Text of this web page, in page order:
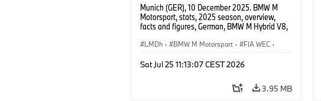
Munich (GER), 10 December 2025. BMW M
Motorsport, stats, 2025 season, overview,
facts and figures, German, BMW M Hybrid V8,
LMDh · BMW M Motorsport · FIA WEC ·
Sat Jul 25 11:13:07 CEST 2026
3.95 MB